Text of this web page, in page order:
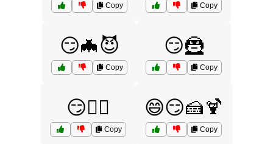
Copy Copy
😏🦇😈
Copy
😏🦹
Copy
😏🦹‍♂️
Copy
😄😏🍰🍹
Copy